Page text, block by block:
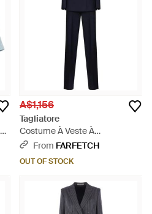
A$1,156
Tagliatore
Costume À Veste À
Boutonnière Croisée - Blue
From FARFETCH
OUT OF STOCK